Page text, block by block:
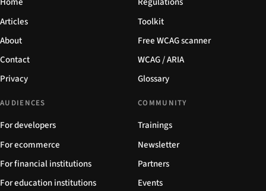
Articles
About
Contact
Privacy
Toolkit
Free WCAG scanner
WCAG / ARIA
Glossary
AUDIENCES
For developers
For ecommerce
For financial institutions
For education institutions
COMMUNITY
Trainings
Newsletter
Partners
Events